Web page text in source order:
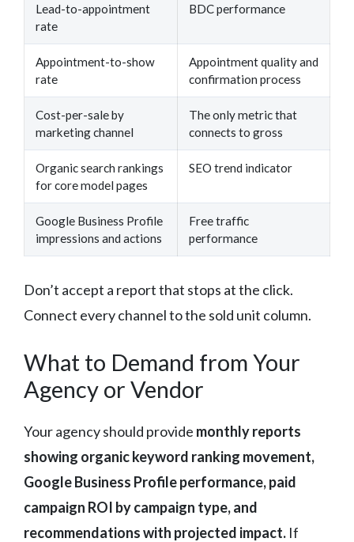
Lead-to-appointment
rate
BDC performance
Appointment-to-show
rate
Appointment quality and
confirmation process
Cost-per-sale by
marketing channel
The only metric that
connects to gross
Organic search rankings
for core model pages
SEO trend indicator
Google Business Profile
impressions and actions
Free traffic
performance
Don’t accept a report that stops at the click.
Connect every channel to the sold unit column.
What to Demand from Your
Agency or Vendor
Your agency should provide monthly reports
showing organic keyword ranking movement,
Google Business Profile performance, paid
campaign ROI by campaign type, and
recommendations with projected impact. If